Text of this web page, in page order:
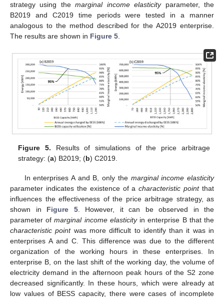
strategy using themarginal income elasticityparameter, the
B2019 and C2019 time periods were tested in a manner
analogous to the method described for the A2019 enterprise.
The results are shown in Figure 5.
Figure 5. Results of simulations of the price arbitrage
strategy: (a) B2019; (b) C2019.
In enterprises A and B, only the marginal income elasticity
parameter indicates the existence of acharacteristic pointthat
influences the effectiveness of the price arbitrage strategy, as
shown in Figure 5. However, it can be observed in the
parameter ofmarginal income elasticityin enterprise B that the
characteristic pointwas more difficult to identify than it was in
enterprises A and C. This difference was due to the different
organization of the working hours in these enterprises. In
enterprise B, on the last shift of the working day, the volume of
electricity demand in the afternoon peak hours of the S2 zone
decreased significantly. In these hours, which were already at
low values of BESS capacity, there were cases of incomplete